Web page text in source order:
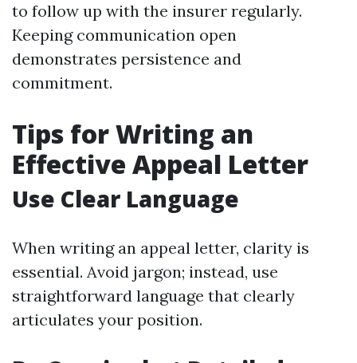
to follow up with the insurer regularly.
Keeping communication open
demonstrates persistence and
commitment.
Tips for Writing an
Effective Appeal Letter
Use Clear Language
When writing an appeal letter, clarity is
essential. Avoid jargon; instead, use
straightforward language that clearly
articulates your position.